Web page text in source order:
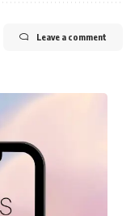
Leave a comment